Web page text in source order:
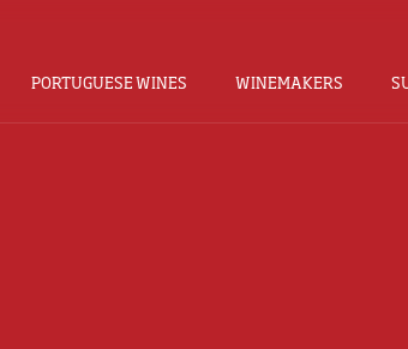
PORTUGUESE WINES WINEMAKERS